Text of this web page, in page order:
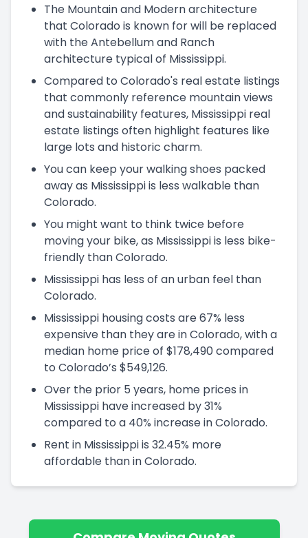
The Mountain and Modern architecture
that Colorado is known for will be replaced
with the Antebellum and Ranch
architecture typical of Mississippi.
Compared to Colorado's real estate listings
that commonly reference mountain views
and sustainability features, Mississippi real
estate listings often highlight features like
large lots and historic charm.
You can keep your walking shoes packed
away as Mississippi is less walkable than
Colorado.
You might want to think twice before
moving your bike, as Mississippi is less bike-
friendly than Colorado.
Mississippi has less of an urban feel than
Colorado.
Mississippi housing costs are 67% less
expensive than they are in Colorado, with a
median home price of $178,490 compared
to Colorado’s $549,126.
Over the prior 5 years, home prices in
Mississippi have increased by 31%
compared to a 40% increase in Colorado.
Rent in Mississippi is 32.45% more
affordable than in Colorado.